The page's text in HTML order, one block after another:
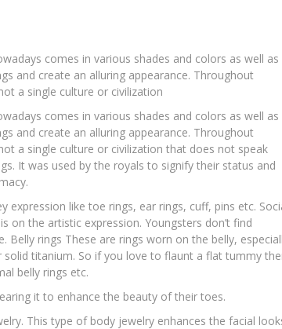
comes in various shades and colors as well as
and create an alluring appearance. Throughout
a single culture or civilization
comes in various shades and colors as well as
and create an alluring appearance. Throughout
a single culture or civilization that does not speak
It was used by the royals to signify their status and
like toe rings, ear rings, cuff, pins etc.
the artistic expression. Youngsters don’t find
rings These are rings worn on the belly,
solid titanium. So if you love to flaunt a flat tummy
belly rings etc.
it to enhance the beauty of their toes.
This type of body jewelry enhances the facial